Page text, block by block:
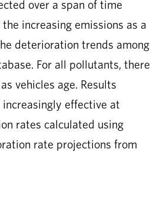
over a span of time
increasing emissions as a
deterioration trends among
For all pollutants, there
vehicles age. Results
effective at
rates calculated using
rate projections from